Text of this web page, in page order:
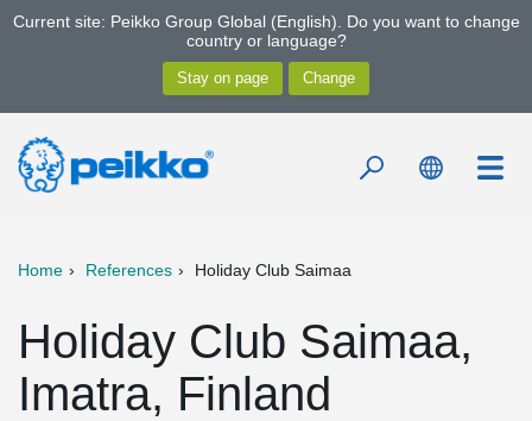
Current site: Peikko Group Global (English). Do you want to change
country or language?
Home References Holiday Club Saimaa
Holiday Club Saimaa,
Imatra, Finland